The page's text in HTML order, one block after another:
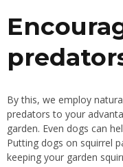
By this, we employ
predators to your
garden. Even dogs can
Putting dogs on squirrel
keeping your garden